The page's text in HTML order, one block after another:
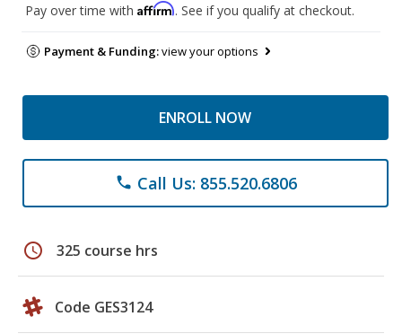
Pay over time with Affirm. See if you qualify at checkout.
Payment & Funding:view your options
ENROLL NOW
phone Call Us: 855.520.6806
schedule 325 course hrs
Code GES3124